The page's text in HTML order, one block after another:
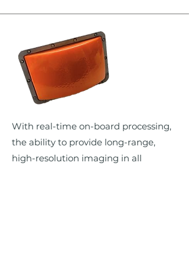
With real-time on-board processing,
the ability to provide long-range,
high-resolution imaging in all